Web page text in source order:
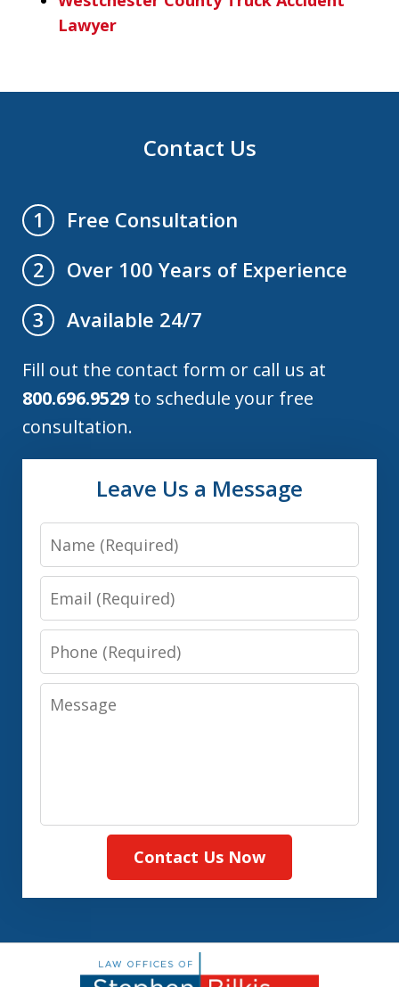
Lawyer
Contact Us
1
Free Consultation
2
Over 100 Years of Experience
3
Available 24/7
Fill out the contact form or call us at
800.696.9529 to schedule your free
consultation.
Leave Us a Message
Name
Email
Phone
Message
Contact Us Now